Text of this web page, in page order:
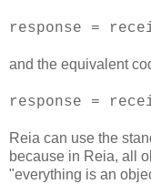
response =
and the equivalent
response =
Reia can use the
because in Reia, all
"everything is an